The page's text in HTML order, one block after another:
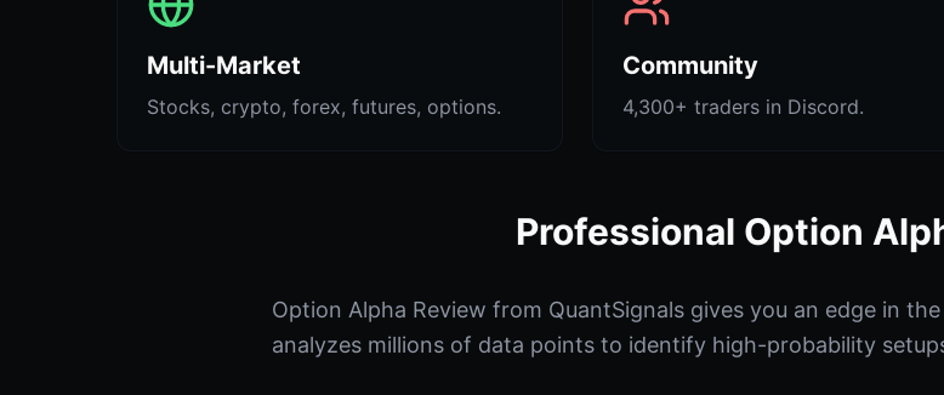
Multi-Market
Stocks, crypto, forex, futures, options.
Community
4,300+ traders in Discord.
Professional Option
Option Alpha Review from QuantSignals gives you an edge in
analyzes millions of data points to identify high-probability